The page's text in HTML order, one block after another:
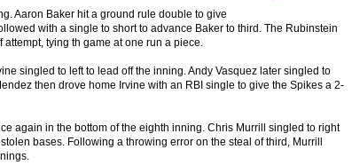
Aaron Baker hit a ground rule double to give
with a single to short to advance Baker to third. The Rubinstein
tying th game at one run a piece.
singled to left to lead off the inning. Andy Vasquez later singled to
then drove home Irvine with an RBI single to give the Spikes a 2-
again in the bottom of the eighth inning. Chris Murrill singled to right
bases. Following a throwing error on the steal of third, Murrill